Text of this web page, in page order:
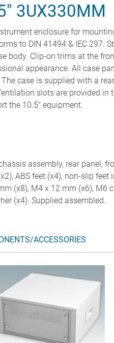
3UX330MM
enclosure for
to DIN 41494 & IEC 297.
body. Clip-on trims at the
appearance. All case
case is supplied with a
slots are provided in
the 10.5" equipment.
assembly, rear panel,
ABS feet (x4), non-slip feet
(x8), M4 x 12 mm (x6), M6
(x4). Supplied assembled.
ACCESSORIES